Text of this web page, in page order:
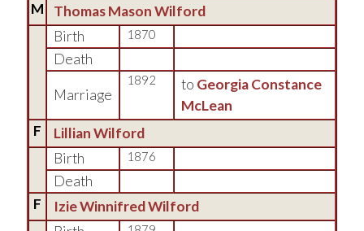
M
Thomas Mason Wilford
Birth
1870
Death
Marriage
1892 to Georgia Constance
McLean
F
Lillian Wilford
Birth
1876
Death
F
Izie Winnifred Wilford